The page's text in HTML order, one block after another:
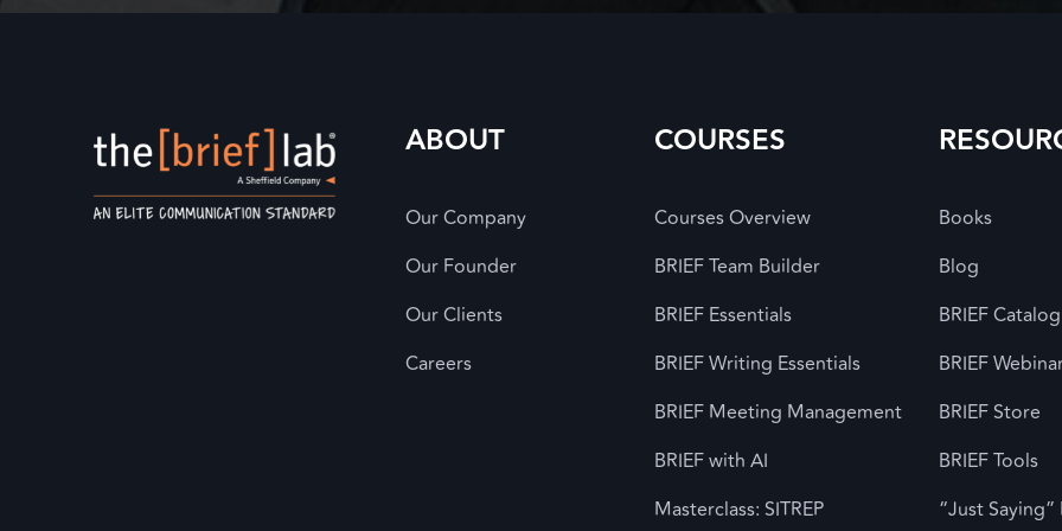
ABOUT
Our Company
Our Founder
Our Clients
Careers
COURSES
Courses Overview
BRIEF Team Builder
BRIEF Essentials
BRIEF Writing Essentials
BRIEF Meeting Management
BRIEF with AI
Masterclass: SITREP
Books
Blog
BRIEF Catalog
BRIEF
BRIEF Store
BRIEF Tools
“Just